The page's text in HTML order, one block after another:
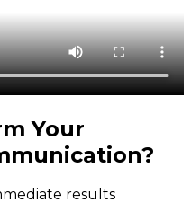
Your
?
results